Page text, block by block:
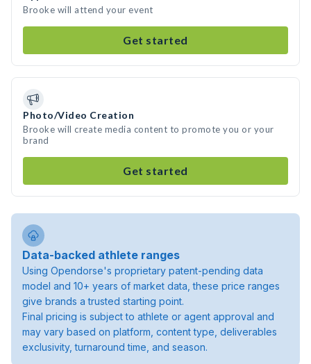
Brooke will attend your event
Get started
Photo/Video Creation
Brooke will create media content to promote you or your
brand
Get started
Data-backed athlete ranges
Using Opendorse's proprietary patent-pending data
model and 10+ years of market data, these price ranges
give brands a trusted starting point.
Final pricing is subject to athlete or agent approval and
may vary based on platform, content type, deliverables
exclusivity, turnaround time, and season.